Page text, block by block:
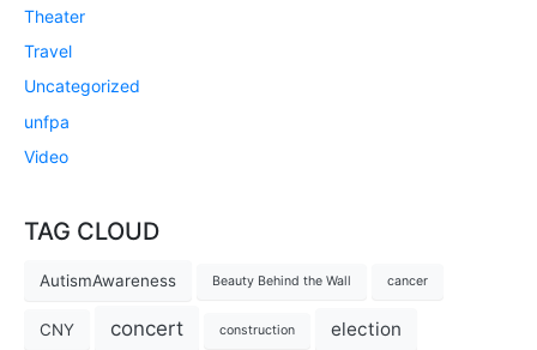
Theater
Travel
Uncategorized
unfpa
Video
TAG CLOUD
AutismAwareness Beauty Behind the Wall cancer
CNY concert construction election